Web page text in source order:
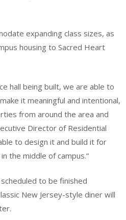
expanding class sizes, as
housing to Sacred Heart
hall being built, we are able to
it meaningful and intentional,
from around the area and
Director of Residential
to design it and build it for
the middle of campus.”
to be finished
New Jersey-style diner will